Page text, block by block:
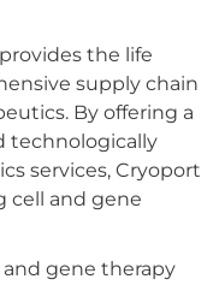
provides the life
supply chain
By offering a
technologically
services, Cryoport
cell and gene
gene therapy